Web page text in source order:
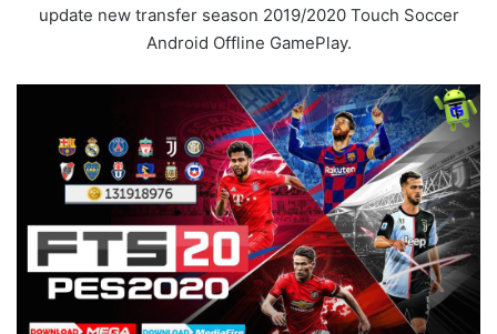
update new transfer season 2019/2020 Touch Soccer
Android Offline GamePlay.